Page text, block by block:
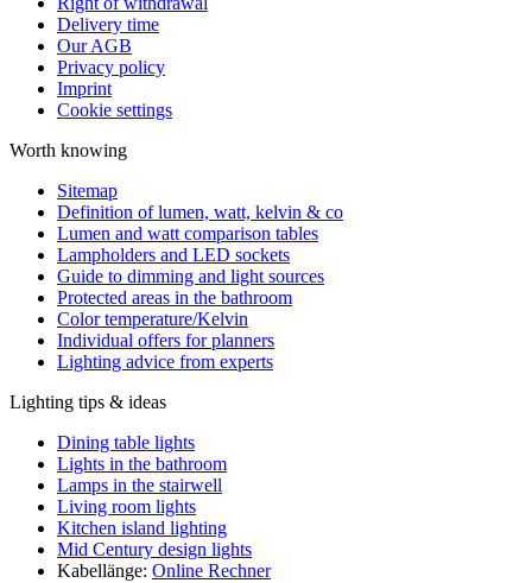
Delivery time
Our AGB
Privacy policy
Imprint
Cookie settings
Worth knowing
Sitemap
Definition of lumen, watt, kelvin & co
Lumen and watt comparison tables
Lampholders and LED sockets
Guide to dimming and light sources
Protected areas in the bathroom
Color temperature/Kelvin
Individual offers for planners
Lighting advice from experts
Lighting tips & ideas
Dining table lights
Lights in the bathroom
Lamps in the stairwell
Living room lights
Kitchen island lighting
Mid Century design lights
Kabellänge: Online Rechner